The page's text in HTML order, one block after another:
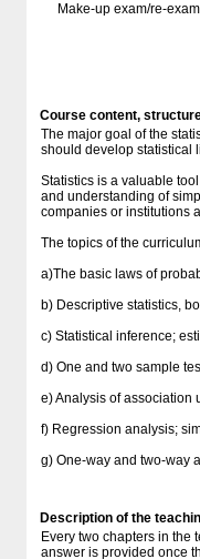
Make-up exam/re-exam
Course content,
The major goal of the
should develop statistical
Statistics is a valuable
and understanding of
companies or institutions
The topics of the
a)The basic laws of
b) Descriptive statistics,
c) Statistical inference;
d) One and two sample
e) Analysis of association
f) Regression analysis;
g) One-way and two-way
Description of the
Every two chapters in the
answer is provided once